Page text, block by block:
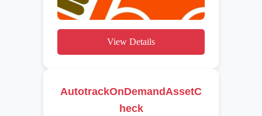
View Details
AutotrackOnDemandAssetC
heck